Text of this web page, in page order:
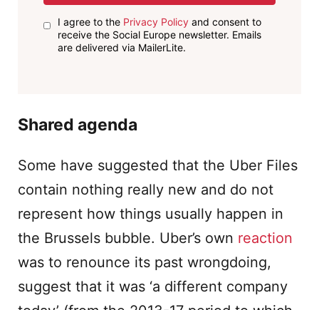
I agree to the Privacy Policyand consent to
receive the Social Europe newsletter. Emails
are delivered via MailerLite.
Shared agenda
Some have suggested that the Uber Files
contain nothing really new and do not
represent how things usually happen in
the Brussels bubble. Uber’s own reaction
was to renounce its past wrongdoing,
suggest that it was ‘a different company